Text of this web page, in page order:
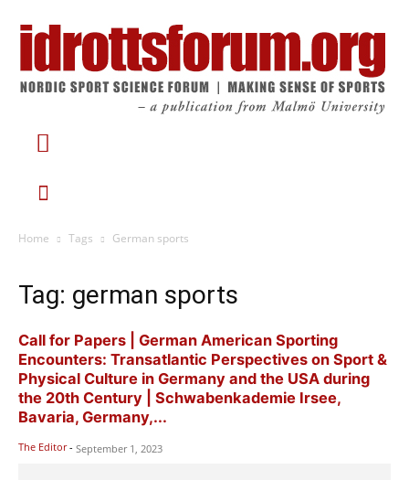
Home Tags German sports
Tag: german sports
Call for Papers | German American Sporting
Encounters: Transatlantic Perspectives on Sport &
Physical Culture in Germany and the USA during
the 20th Century | Schwabenkademie Irsee,
Bavaria, Germany,...
The Editor - September 1, 2023